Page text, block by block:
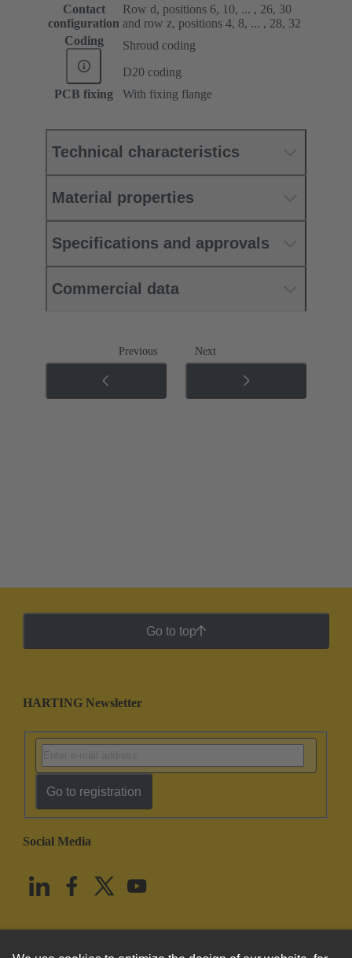
Contact
configuration
Row d, positions 6, 10, ... , 26, 30
and row z, positions 4, 8, ... , 28, 32
Coding
Shroud coding
D20 coding
PCB fixing
With fixing flange
Technical characteristics
Material properties
Specifications and approvals
Commercial data
Previous Next
Go to top
HARTING Newsletter
Go to registration
Social Media